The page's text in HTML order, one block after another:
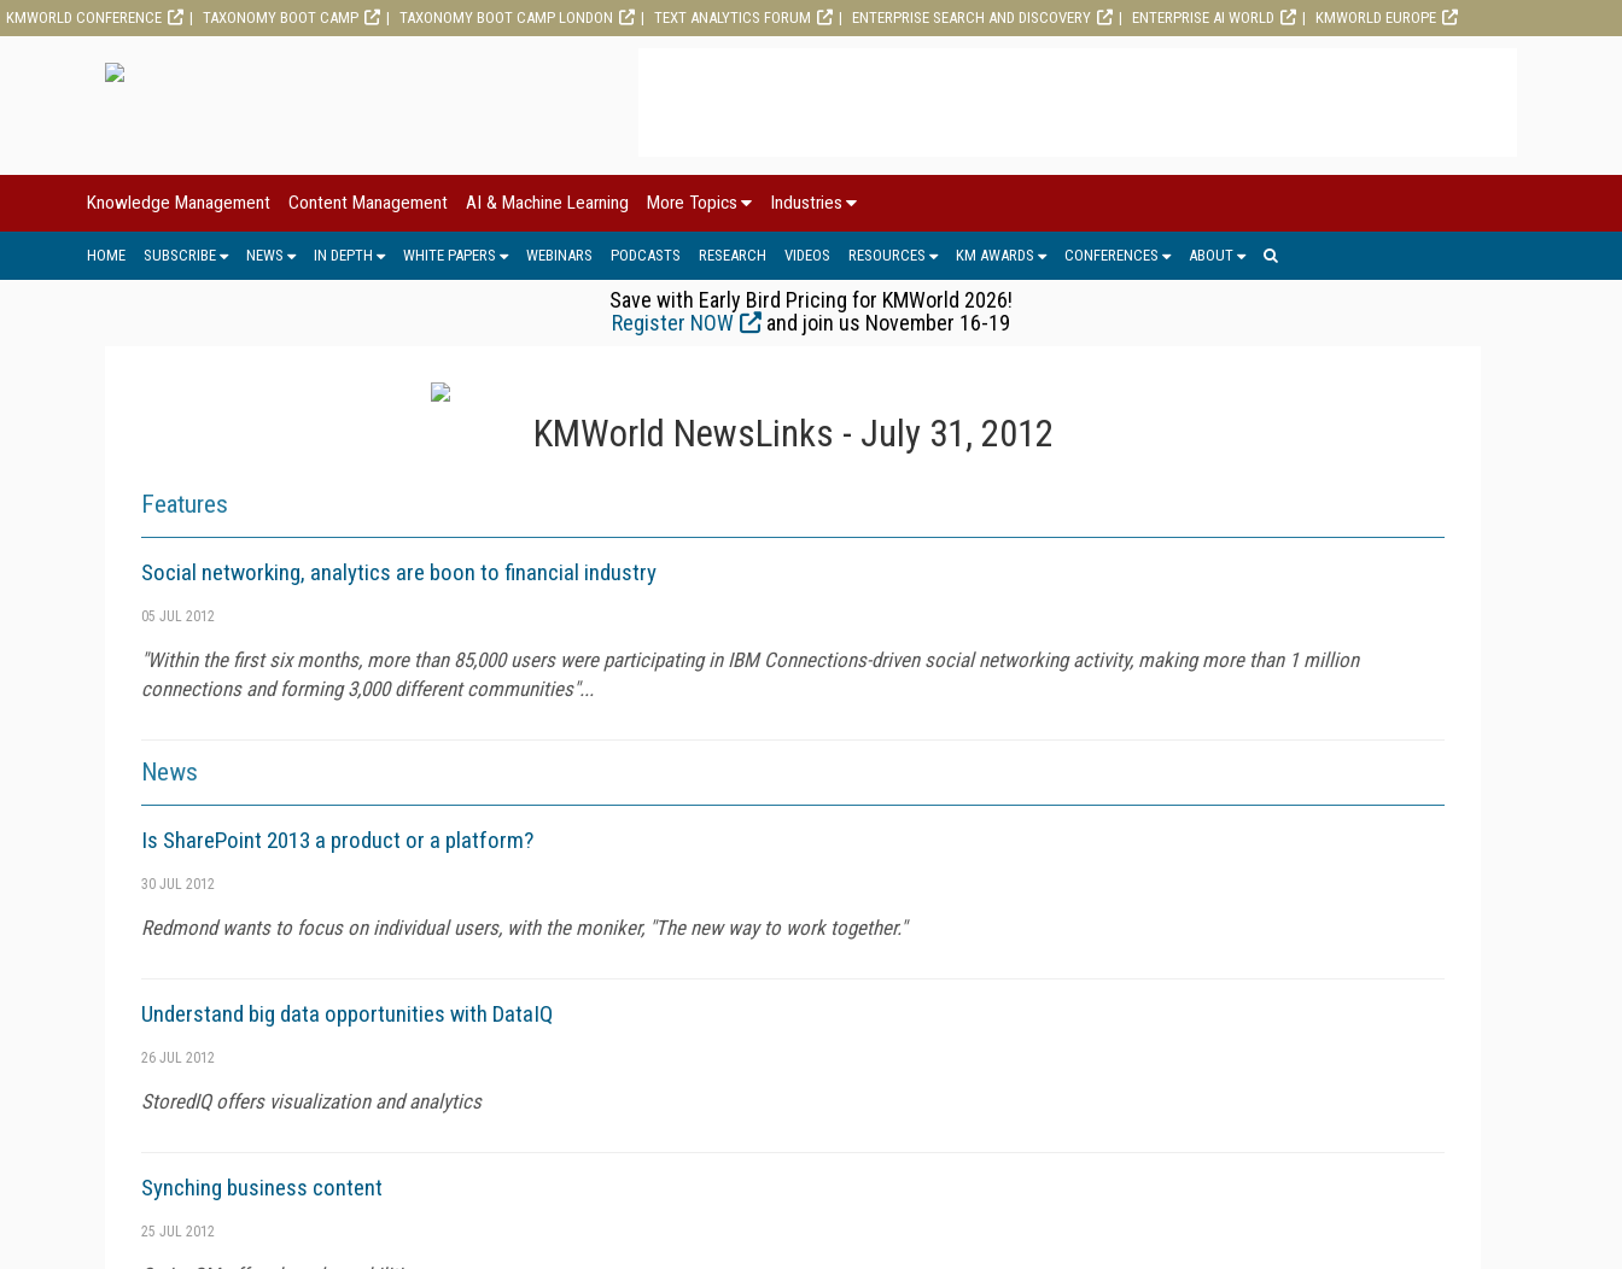
KMWORLD CONFERENCE TAXONOMY BOOT CAMP TAXONOMY BOOT CAMP LONDON TEXT ANALYTICS FORUM ENTERPRISE SEARCH AND DISCOVERY ENTERPRISE AI WORLD KMWORLD EUROPE
Knowledge Management Content Management AI & Machine Learning More Topics Industries
HOME SUBSCRIBE NEWS IN DEPTH WHITE PAPERS WEBINARS PODCASTS RESEARCH VIDEOS RESOURCES KM AWARDS CONFERENCES ABOUT
Save with Early Bird Pricing for KMWorld 2026!
Register NOW
and join us November 16-19
KMWorld NewsLinks - July 31, 2012
Features
Social networking, analytics are boon to financial industry
05 JUL 2012
"Within the first six months, more than 85,000 users were participating in IBM Connections-driven social networking activity, making more than 1 million
connections and forming 3,000 different communities"...
News
Is SharePoint 2013 a product or a platform?
30 JUL 2012
Redmond wants to focus on individual users, with the moniker, "The new way to work together."
Understand big data opportunities with DataIQ
26 JUL 2012
StoredIQ offers visualization and analytics
Synching business content
25 JUL 2012